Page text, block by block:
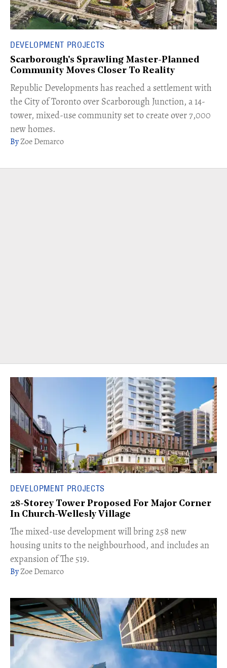
DEVELOPMENT PROJECTS
Scarborough's Sprawling Master-Planned
Community Moves Closer To Reality
Republic Developments has reached a settlement with
the City of Toronto over Scarborough Junction, a 14-
tower, mixed-use community set to create over 7,000
new homes.
Zoe Demarco
DEVELOPMENT PROJECTS
28-Storey Tower Proposed For Major Corner
In Church-Wellesly Village
The mixed-use development will bring 258 new
housing units to the neighbourhood, and includes an
expansion of The 519.​
Zoe Demarco